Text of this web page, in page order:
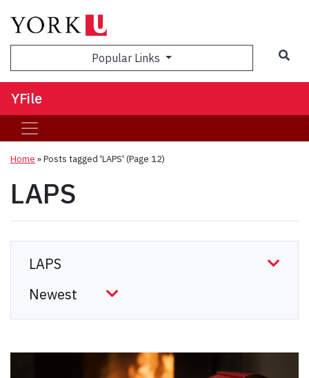
Popular Links
YFile
Home »Posts tagged 'LAPS' (Page 12)
LAPS